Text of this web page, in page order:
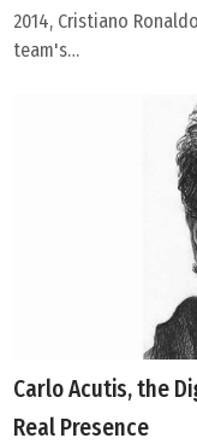
2014, Cristiano
team's…
Carlo Acutis, the
Real Presence